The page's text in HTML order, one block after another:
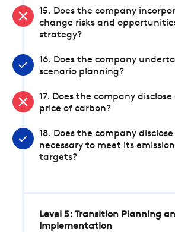
15. Does the company
change risks and
strategy?
16. Does the company
scenario planning?
17. Does the company
price of carbon?
18. Does the company
necessary to meet its
targets?
Level 5: Transition Planning
Implementation